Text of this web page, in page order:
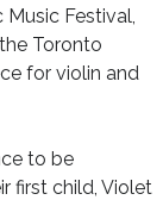
Festival,
Toronto
for violin and
to be
first child, Violet